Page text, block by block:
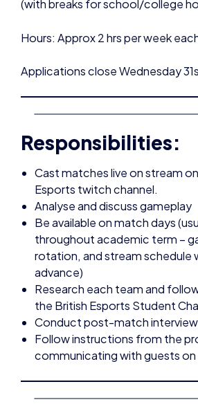
Cast matches live on stream
Esports twitch channel.
Analyse and discuss gameplay
Be available on match days
throughout academic term –
rotation, and stream schedule
advance)
Research each team and
the British Esports Student
Conduct post-match interviews
Follow instructions from the
communicating with guests on
In-depth understanding and